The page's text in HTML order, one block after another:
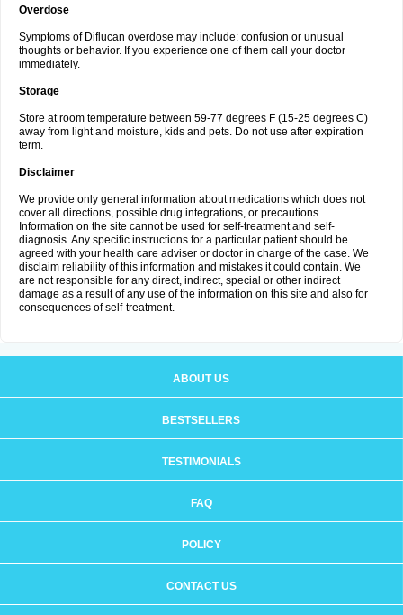
Overdose
Symptoms of Diflucan overdose may include: confusion or unusual
thoughts or behavior. If you experience one of them call your doctor
immediately.
Storage
Store at room temperature between 59-77 degrees F (15-25 degrees C)
away from light and moisture, kids and pets. Do not use after expiration
term.
Disclaimer
We provide only general information about medications which does not
cover all directions, possible drug integrations, or precautions.
Information on the site cannot be used for self-treatment and self-
diagnosis. Any specific instructions for a particular patient should be
agreed with your health care adviser or doctor in charge of the case. We
disclaim reliability of this information and mistakes it could contain. We
are not responsible for any direct, indirect, special or other indirect
damage as a result of any use of the information on this site and also for
consequences of self-treatment.
ABOUT US
BESTSELLERS
TESTIMONIALS
FAQ
POLICY
CONTACT US